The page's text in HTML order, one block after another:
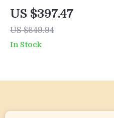
Outdoor Sofa Set
with Cushions and
Coffee Table
US $397.47
US $649.94
In Stock